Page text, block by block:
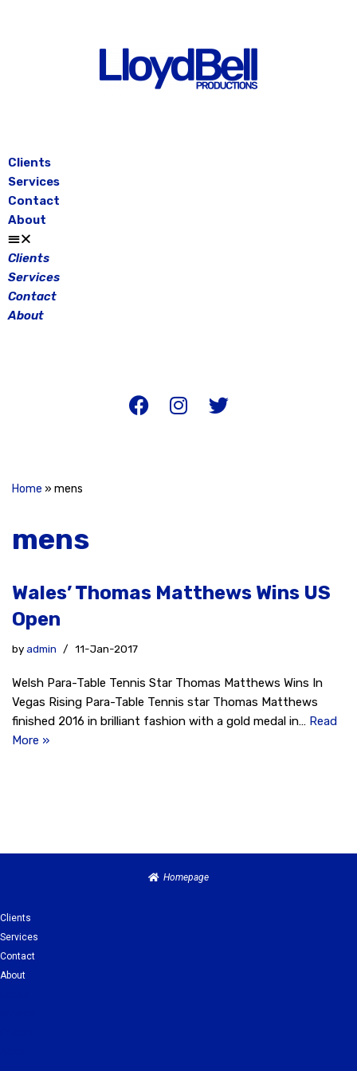
Clients
Services
Contact
About
Clients
Services
Contact
About
Home » mens
mens
Wales’ Thomas Matthews Wins US
Open
byadmin 11-Jan-2017
Welsh Para-Table Tennis Star Thomas Matthews Wins In
Vegas Rising Para-Table Tennis star Thomas Matthews
finished 2016 in brilliant fashion with a gold medal in… Read
More »
Homepage
Clients
Services
Contact
About